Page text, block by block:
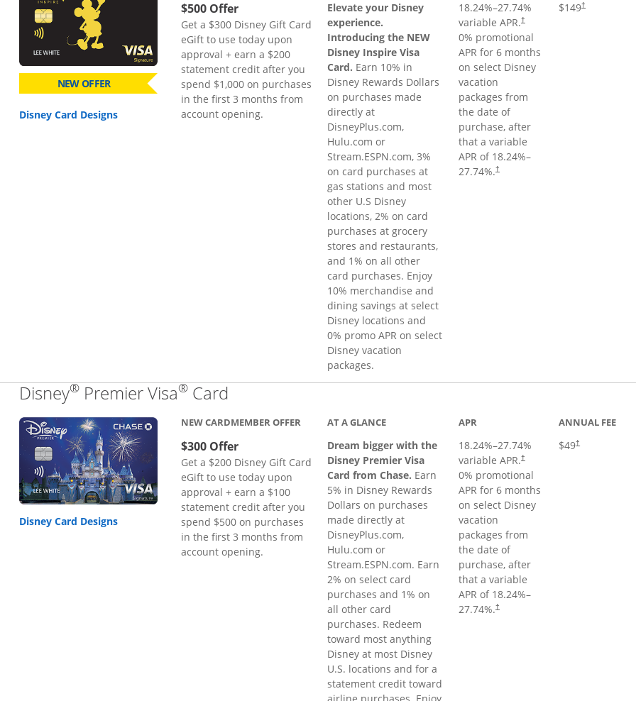
NEW OFFER
Disney Card Designs
$500 Offer
Get a $300 Disney Gift Card
eGift to use today upon
approval + earn a $200
statement credit after you
spend $1,000 on purchases
in the first 3 months from
account opening.
Elevate your Disney
experience.
Introducing the NEW
Disney Inspire Visa
Card. Earn 10% in
Disney Rewards Dollars
on purchases made
directly at
DisneyPlus.com,
Hulu.com or
Stream.ESPN.com, 3%
on card purchases at
gas stations and most
other U.S Disney
locations, 2% on card
purchases at grocery
stores and restaurants,
and 1% on all other
card purchases. Enjoy
10% merchandise and
dining savings at select
Disney locations and
0% promo APR on select
Disney vacation
packages.
18.24%–27.74%
variable APR.†
0% promotional
APR for 6 months
on select Disney
vacation
packages from
the date of
purchase, after
that a variable
APR of 18.24%–
27.74%.†
$149†
Disney® Premier Visa® Card
Disney Card Designs
NEW CARDMEMBER OFFER
$300 Offer
Get a $200 Disney Gift Card
eGift to use today upon
approval + earn a $100
statement credit after you
spend $500 on purchases
in the first 3 months from
account opening.
AT A GLANCE
Dream bigger with the
Disney Premier Visa
Card from Chase. Earn
5% in Disney Rewards
Dollars on purchases
made directly at
DisneyPlus.com,
Hulu.com or
Stream.ESPN.com. Earn
2% on select card
purchases and 1% on
all other card
purchases. Redeem
toward most anything
Disney at most Disney
U.S. locations and for a
statement credit toward
APR
18.24%–27.74%
variable APR.†
0% promotional
APR for 6 months
on select Disney
vacation
packages from
the date of
purchase, after
that a variable
APR of 18.24%–
27.74%.†
ANNUAL FEE
$49†